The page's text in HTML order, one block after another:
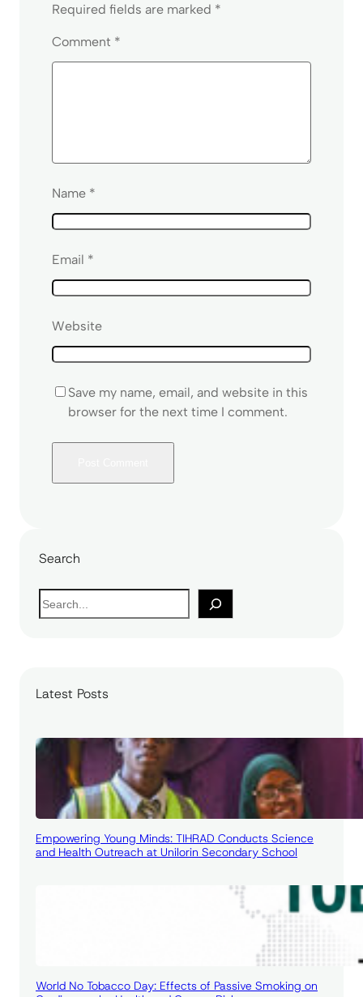
Required fields are marked *
Comment *
Name *
Email *
Website
Save my name, email, and website in this
browser for the next time I comment.
Search
S
e
h
Latest Posts
Empowering Young Minds: TIHRAD Conducts Science
and Health Outreach at Unilorin Secondary School
World No Tobacco Day: Effects of Passive Smoking on